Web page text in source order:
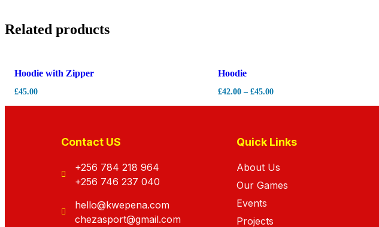
Related products
Hot
Hoodie with Zipper
£45.00
-7%
Hoodie
£42.00– £45.00
Contact US
+256 784 218 964
+256 746 237 040
hello@kwepena.com
chezasport@gmail.com
Quick Links
About Us
Our Games
Events
Projects